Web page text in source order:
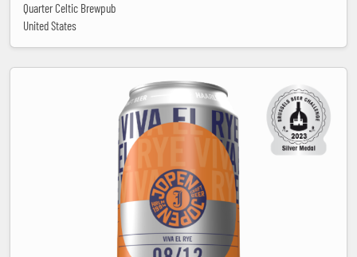
Quarter Celtic Brewpub
United States